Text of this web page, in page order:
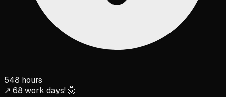
548 hours
↗ 68 work days! 🤯